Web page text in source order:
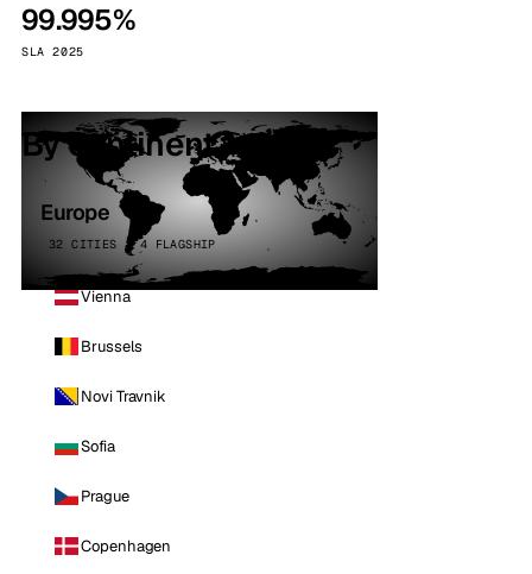
99.995%
SLA 2025
By continent
Europe
32 CITIES · 4 FLAGSHIP
Vienna
Brussels
Novi Travnik
Sofia
Prague
Copenhagen